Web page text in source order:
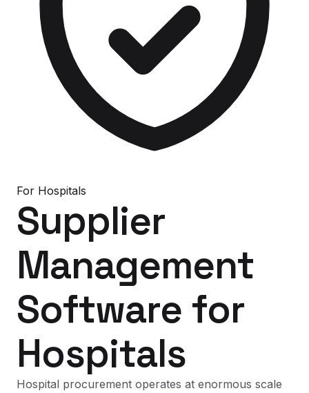
For Hospitals
Supplier
Management
Software for
Hospitals
Hospital procurement operates at enormous scale